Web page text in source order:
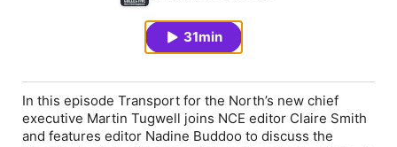
31min
In this episode Transport for the North’s new chief
executive Martin Tugwell joins NCE editor Claire Smith
and features editor Nadine Buddoo to discuss the